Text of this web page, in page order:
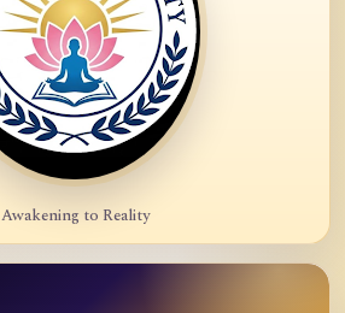
Awakening to Reality